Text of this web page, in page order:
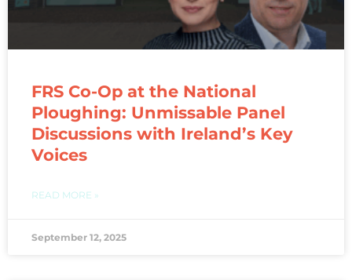
FRS Co-Op at the National
Ploughing: Unmissable Panel
Discussions with Ireland’s Key
Voices
READ MORE »
September 12, 2025